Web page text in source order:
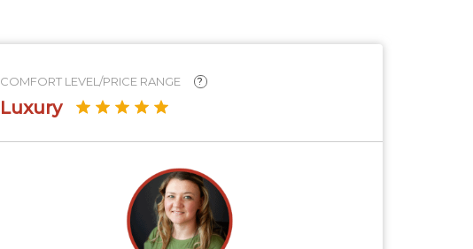
COMFORT LEVEL/PRICE RANGE ?
Luxury